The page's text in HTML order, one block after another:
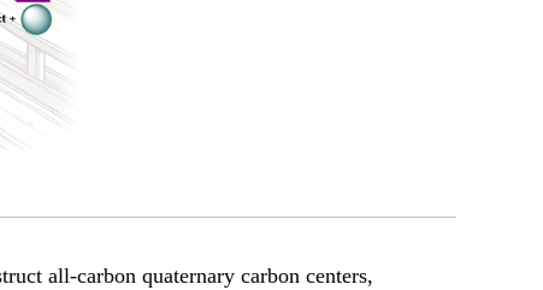
all-carbon quaternary carbon centers,